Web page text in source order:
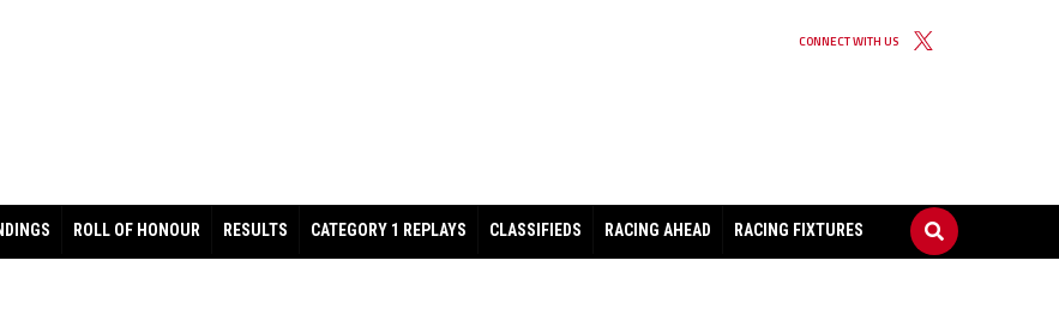
CONNECT WITH US
ROLL OF HONOUR RESULTS CATEGORY 1 REPLAYS CLASSIFIEDS RACING AHEAD RACING FIXTURES